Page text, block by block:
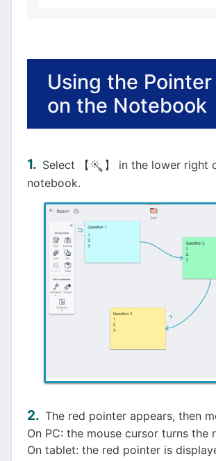
Using the Pointer
on the Notebook
Select 【
】 in the lower right
notebook.
The red pointer appears, then
On PC: the mouse cursor turns the
On tablet: the red pointer is